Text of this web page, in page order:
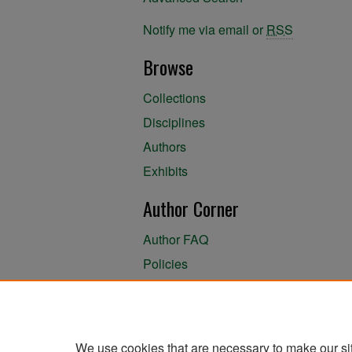
Notify me via email or RSS
Browse
Collections
Disciplines
Authors
Exhibits
Author Corner
Author FAQ
Policies
We use cookies that are necessary to make our